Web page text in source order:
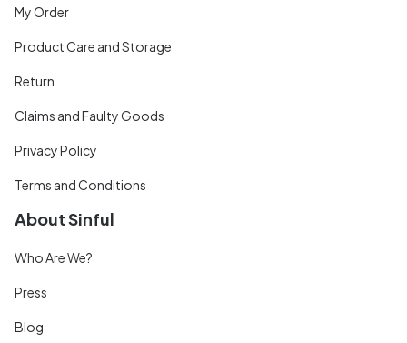
My Order
Product Care and Storage
Return
Claims and Faulty Goods
Privacy Policy
Terms and Conditions
About Sinful
Who Are We?
Press
Blog